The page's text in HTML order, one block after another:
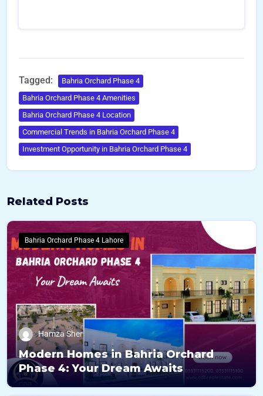
Tagged:
Bahria Orchard Phase 4
Bahria Orchard Phase 4 Amenities
Bahria Orchard Phase 4 Location
Commercial Trends in Bahria Orchard Phase 4
Investment Opportunity in Bahria Orchard Phase 4
Related Posts
Bahria Orchard Phase 4 Lahore
Hamza Sher
Modern Homes in Bahria Orchard
Phase 4: Your Dream Awaits